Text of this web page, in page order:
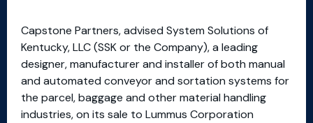
Capstone Partners, advised System Solutions of
Kentucky, LLC (SSK or the Company), a leading
designer, manufacturer and installer of both manual
and automated conveyor and sortation systems for
the parcel, baggage and other material handling
industries, on its sale to Lummus Corporation